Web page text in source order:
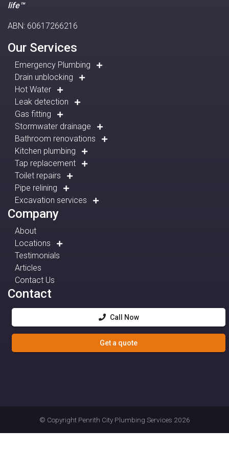
life™
ABN: 60617266216
Our Services
Emergency Plumbing
Drain unblocking
Hot Water
Leak detection
Gas fitting
Stormwater drainage
Bathroom renovations
Kitchen plumbing
Tap replacement
Toilet repairs
Pipe relining
Excavation services
Company
About
Locations
Testimonials
Articles
Contact Us
Contact
Call Now
Get a quote
© Copyright Penrith City Plumbing Services 2026